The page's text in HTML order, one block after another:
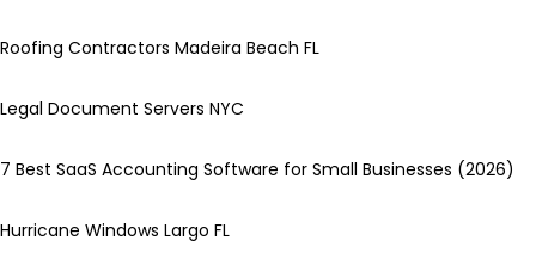
Roofing Contractors Madeira Beach FL
Legal Document Servers NYC
7 Best SaaS Accounting Software for Small Businesses (2026)
Hurricane Windows Largo FL